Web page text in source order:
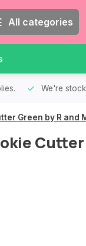
All categories
We're
Green by R and
Cutter